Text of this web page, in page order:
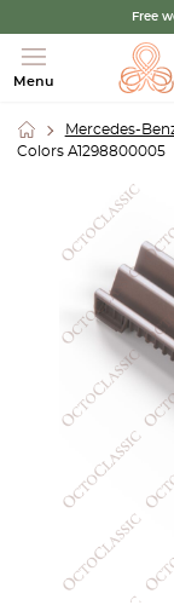
Free
Menu
Mercedes-
Colors A1298800005